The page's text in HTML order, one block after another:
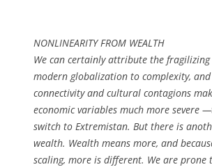
NONLINEARITY FROM WEALTH
We can certainly attribute the
modern globalization to complexity,
connectivity and cultural contagions
economic variables much more severe
switch to Extremistan. But there is
wealth. Wealth means more, and
scaling, more is different. We are prone